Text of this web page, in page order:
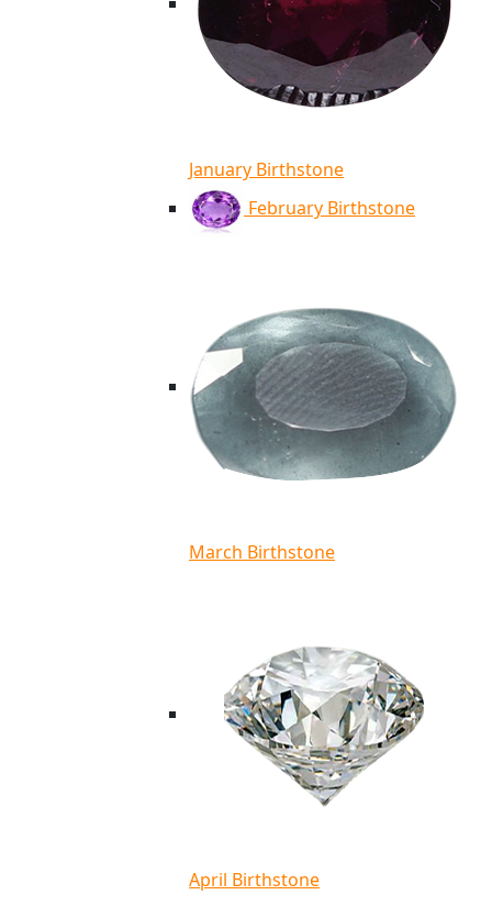
January Birthstone
February Birthstone
March Birthstone
April Birthstone